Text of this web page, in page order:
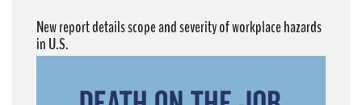
New report details scope and severity of workplace hazards
in U.S.